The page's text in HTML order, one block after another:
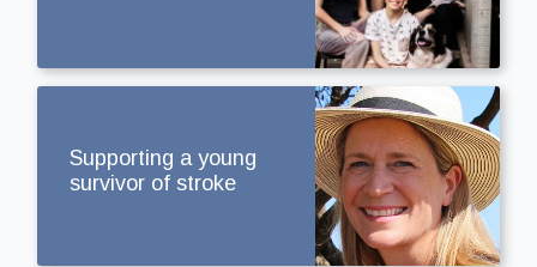
Supporting a young
survivor of stroke